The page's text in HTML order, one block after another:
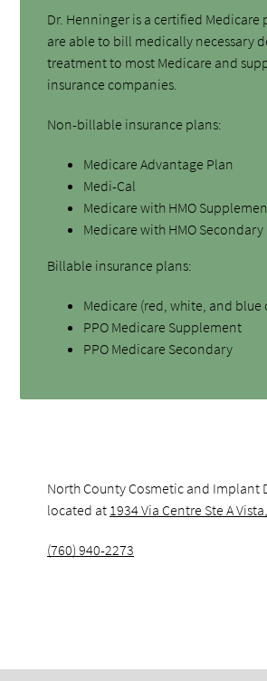
Dr. Henninger is a certified Medicare
are able to bill medically necessary
treatment to most Medicare and
insurance companies.
Non-billable insurance plans:
Medicare Advantage Plan
Medi-Cal
Medicare with HMO
Medicare with HMO Secondary
Billable insurance plans:
Medicare (red, white, and blue
PPO Medicare Supplement
PPO Medicare Secondary
North County Cosmetic and Implant
located at 1934 Via Centre Ste A
(760) 940-2273